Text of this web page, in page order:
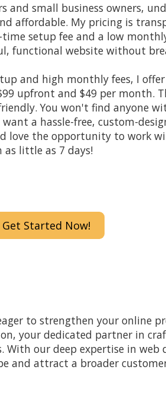
and small business owners,
affordable. My pricing is
setup fee and a low
functional website without
and high monthly fees, I
upfront and $49 per month.
You won't find anyone
a hassle-free, custom-
love the opportunity to work
as little as 7 days!
Get Started Now!
to strengthen your online
your dedicated partner in
With our deep expertise in web
and attract a broader